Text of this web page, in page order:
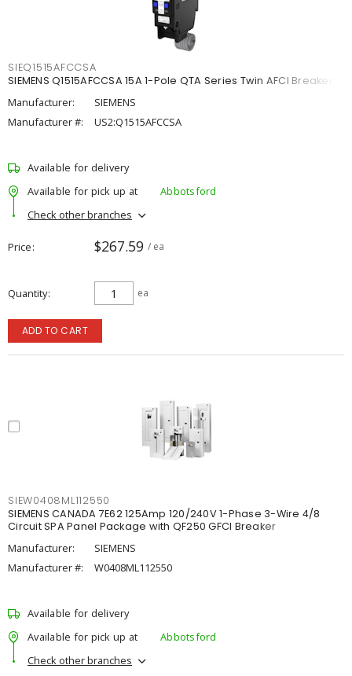
SIEQ1515AFCCSA
SIEMENS Q1515AFCCSA 15A 1-Pole QTA Series Twin AFCI Breaker
Manufacturer:
SIEMENS
Manufacturer #:
US2:Q1515AFCCSA
Available for delivery
Available for pick up at
Abbotsford
Check other branches
Price $267.59 / ea
Quantity ea
ADD TO CART
SIEW0408ML112550
SIEMENS CANADA 7E62 125Amp 120/240V 1-Phase 3-Wire 4/8
Circuit SPA Panel Package with QF250 GFCI Breaker
Manufacturer:
SIEMENS
Manufacturer #:
W0408ML112550
Available for delivery
Available for pick up at
Abbotsford
Check other branches